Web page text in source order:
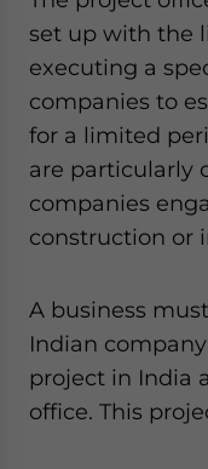
set up with the
executing a
companies to
for a limited
are particularly
companies
construction or
A business
Indian
project in India
office. This